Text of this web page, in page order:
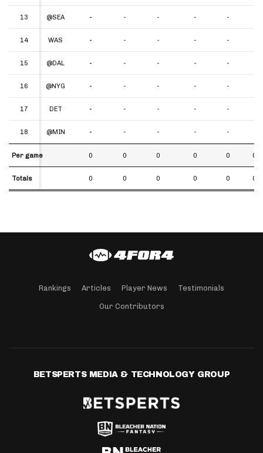
13 @SEA - - - - -
14 WAS - - - - -
15 @DAL - - - - -
16 @NYG - - - - -
17 DET - - - - -
18 @MIN - - - - -
Per game 0 0 0 0 0
Totals 0 0 0 0 0
13
14
15
16
17
18
Per game
Totals
Rankings Articles Player News Testimonials
Our Contributors
BETSPERTS MEDIA & TECHNOLOGY GROUP